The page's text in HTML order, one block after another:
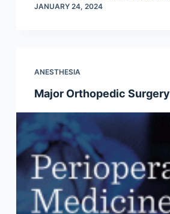
JANUARY 24, 2024
ANESTHESIA
Major Orthopedic Surgery